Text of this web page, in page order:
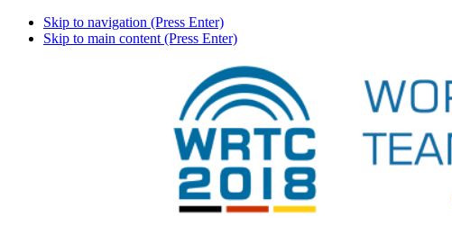
Skip to navigation (Press Enter)
Skip to main content (Press Enter)